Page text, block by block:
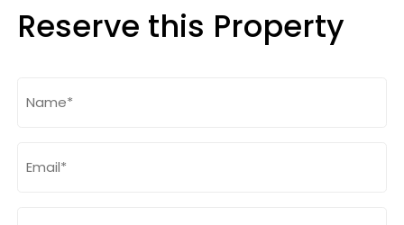
Reserve this Property
(Required)
(Required)